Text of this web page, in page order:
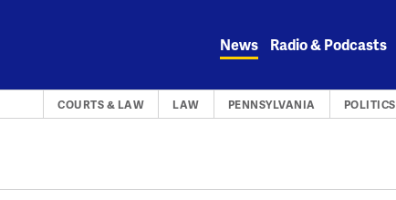
News Radio & Podcasts
COURTS & LAW LAW PENNSYLVANIA POLITICS